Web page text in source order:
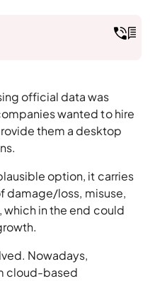
official data was
wanted to hire
them a desktop
option, it carries
damage/loss, misuse,
in the end could
Nowadays,
cloud-based